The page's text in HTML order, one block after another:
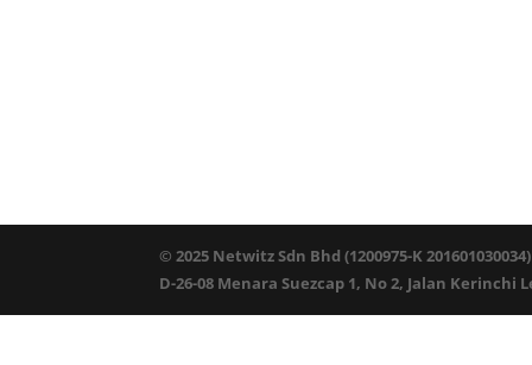
© 2025 Netwitz Sdn Bhd (1200975-K 201601030034)
D-26-08 Menara Suezcap 1, No 2, Jalan Kerinchi